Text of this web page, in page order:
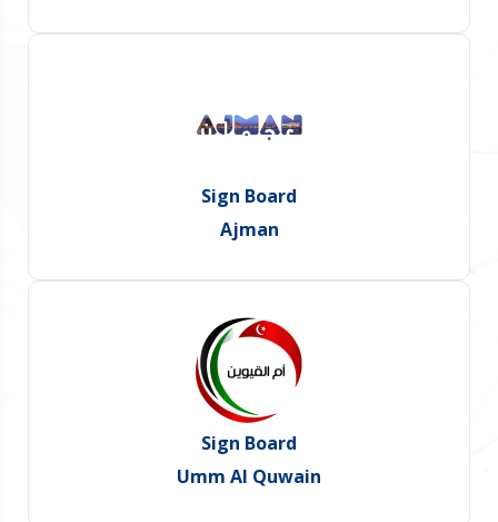
Sign Board
Ajman
Sign Board
Umm Al Quwain